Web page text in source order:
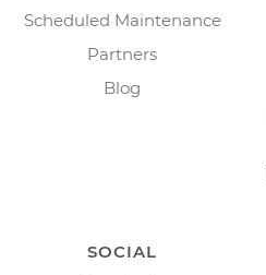
Scheduled Maintenance
Partners
Blog
SOCIAL